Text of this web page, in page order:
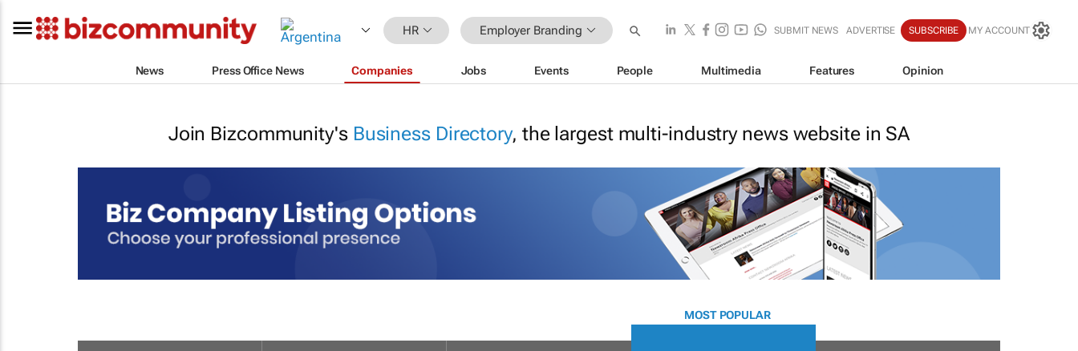
HR Employer Branding SUBMIT NEWS ADVERTISE SUBSCRIBE MY ACCOUNT
News Press Office News Companies Jobs Events People Multimedia Features Opinion
Join Bizcommunity's Business Directory, the largest multi-industry news website in SA
MOST POPULAR